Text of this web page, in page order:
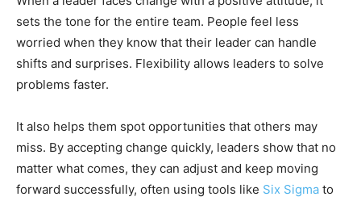
sets the tone for the entire team. People feel less
worried when they know that their leader can handle
shifts and surprises. Flexibility allows leaders to solve
problems faster.
It also helps them spot opportunities that others may
miss. By accepting change quickly, leaders show that no
matter what comes, they can adjust and keep moving
forward successfully, often using tools like Six Sigma to